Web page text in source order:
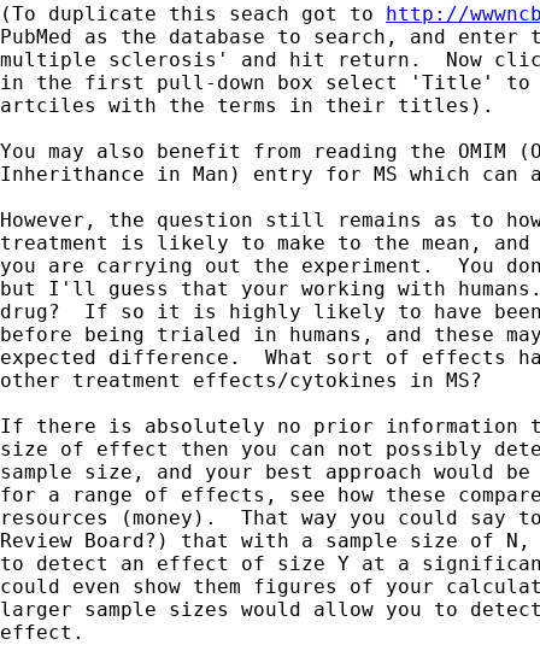
(To duplicate this seach got to http://
PubMed as the database to search, and
multiple sclerosis' and hit return.  Now
in the first pull-down box select 'Title' to
artciles with the terms in their titles).
You may also benefit from reading the OMIM
Inherithance in Man) entry for MS which can
However, the question still remains as to
treatment is likely to make to the mean, and
you are carrying out the experiment.  You
but I'll guess that your working with
drug?  If so it is highly likely to have been
before being trialed in humans, and these
expected difference.  What sort of effects
other treatment effects/cytokines in MS?
If there is absolutely no prior information
size of effect then you can not possibly
sample size, and your best approach would
for a range of effects, see how these
resources (money).  That way you could say
Review Board?) that with a sample size of N,
to detect an effect of size Y at a
could even show them figures of your
larger sample sizes would allow you to
effect.